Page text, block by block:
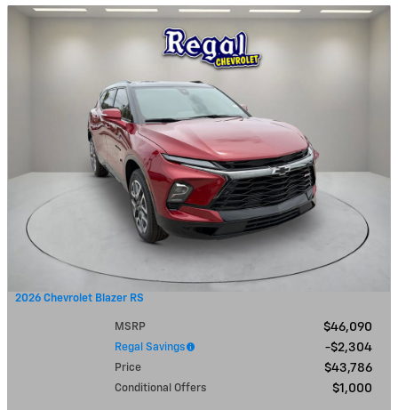
2026 Chevrolet Blazer RS
MSRP $46,090
Regal Savings $2,304
Price $43,786
Conditional Offers $1,000